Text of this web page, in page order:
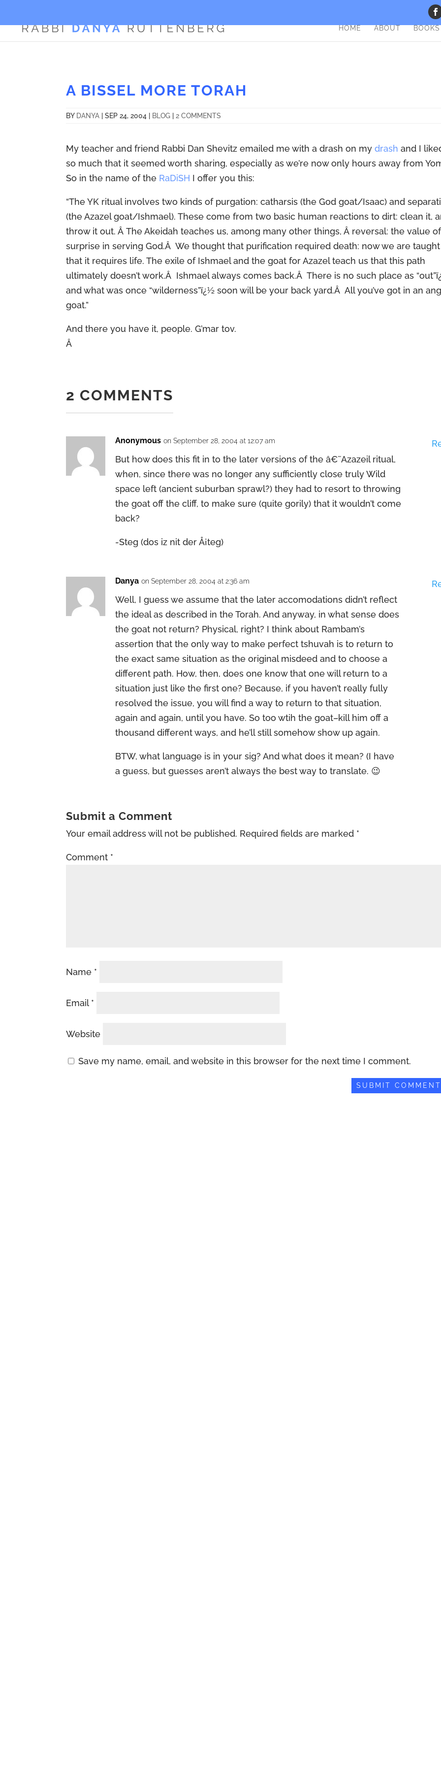
HOME
ABOUT BOOKS
A BISSEL MORE TORAH
BY DANYA |SEP 24, 2004 BLOG 2 COMMENTS
My teacher and friend Rabbi Dan Shevitz emailed me with a drash on mydrash and I
so much that it seemed worth sharing, especially as we’re now only hours away from
So in the name of the RaDiSH I offer you this:
“The YK ritual involves two kinds of purgation: catharsis (the God goat/Isaac) and
(the Azazel goat/Ishmael). These come from two basic human reactions to dirt: clean it,
throw it out. Â The Akeidah teaches us, among many other things, Â reversal: the value of
surprise in serving God.Â We thought that purification required death: now we are taught
that it requires life. The exile of Ishmael and the goat for Azazel teach us that this path
ultimately doesn’t work.Â Ishmael always comes back.Â There is no such place as
and what was once “wilderness”ï¿½ soon will be your back yard.Â All you’ve got in an
goat.”
And there you have it, people. G’mar tov.
Â
2 COMMENTS
Anonymous on September 28, 2004 at 12:07 am
But how does this fit in to the later versions of the â€˜Azazeil ritual,
when, since there was no longer any sufficiently close truly Wild
space left (ancient suburban sprawl?) they had to resort to throwing
the goat off the cliff, to make sure (quite gorily) that it wouldn’t come
back?
-Steg (dos iz nit der Å¡teg)
Danya on September 28, 2004 at 2:36 am
Well, I guess we assume that the later accomodations didn’t reflect
the ideal as described in the Torah. And anyway, in what sense does
the goat not return? Physical, right? I think about Rambam’s
assertion that the only way to make perfect tshuvah is to return to
the exact same situation as the original misdeed and to choose a
different path. How, then, does one know that one will return to a
situation just like the first one? Because, if you haven’t really fully
resolved the issue, you will find a way to return to that situation,
again and again, until you have. So too wtih the goat–kill him off a
thousand different ways, and he’ll still somehow show up again.
BTW, what language is in your sig? And what does it mean? (I have
a guess, but guesses aren’t always the best way to translate. 😉
Submit a Comment
Your email address will not be published. Required fields are marked *
Comment *
Name *
Email *
Website
Save my name, email, and website in this browser for the next time I comment.